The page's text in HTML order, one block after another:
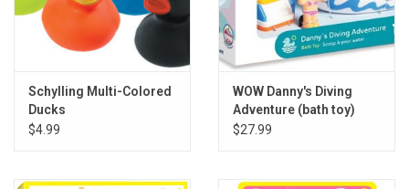
Schylling Multi-Colored
Ducks
$4.99
WOW Danny's Diving
Adventure (bath toy)
$27.99